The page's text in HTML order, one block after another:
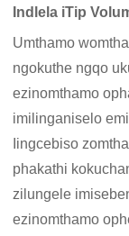
Indlela iTip
Umthamo
ngokuthe ngqo
ezinomthamo
imilinganiselo
Iingcebiso
phakathi
zilungele
ezinomthamo